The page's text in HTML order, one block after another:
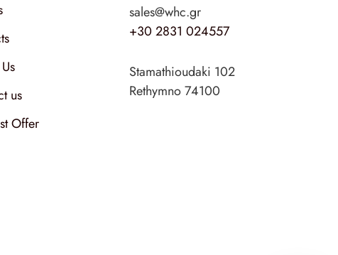
us
Offer
sales@whc.gr
+30 2831 024557
Stamathioudaki 102
Rethymno 74100